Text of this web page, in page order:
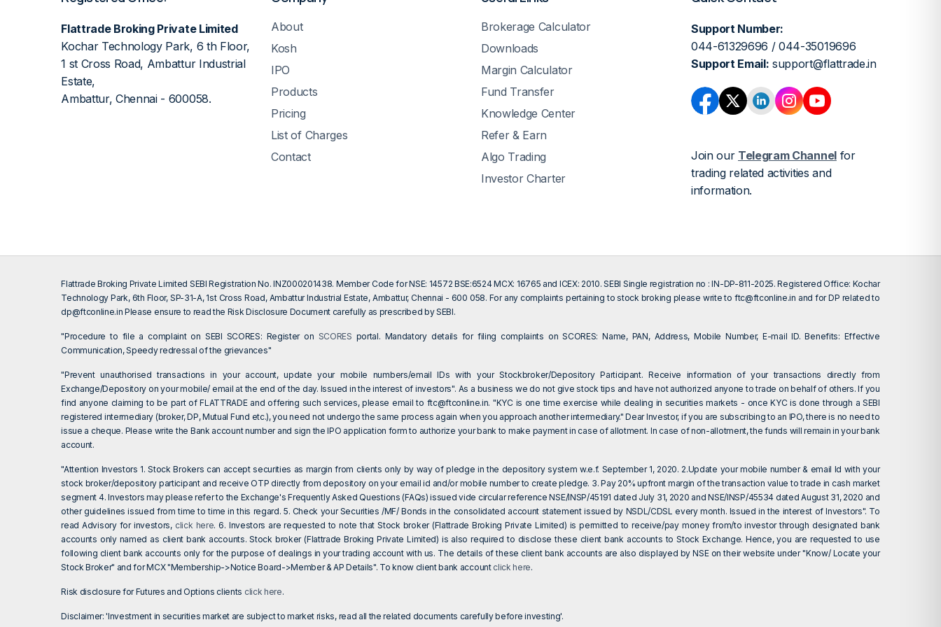
Flattrade Broking Private Limited
Kochar Technology Park, 6 th Floor,
1 st Cross Road, Ambattur Industrial
Estate,
Ambattur, Chennai - 600058.
About
Kosh
IPO
Products
Pricing
List of Charges
Contact
Brokerage Calculator
Downloads
Margin Calculator
Fund Transfer
Knowledge Center
Refer & Earn
Algo Trading
Investor Charter
Support Number:
044-61329696 / 044-35019696
Support Email: support@flattrade.in
Join our Telegram Channelfor
trading related activities and
information.
Flattrade Broking Private Limited SEBI Registration No. INZ000201438. Member Code for NSE: 14572 BSE:6524 MCX: 16765 and ICEX: 2010. SEBI Single registration no : IN-DP-811-2025. Registered Office: Kochar
Technology Park, 6th Floor, SP-31-A, 1st Cross Road, Ambattur Industrial Estate, Ambattur, Chennai - 600 058. For any complaints pertaining to stock broking please write to ftc@ftconline.in and for DP related to
dp@ftconline.in Please ensure to read the Risk Disclosure Document carefully as prescribed by SEBI.
"Procedure to file a complaint on SEBI SCORES: Register on SCORES portal. Mandatory details for filing complaints on SCORES: Name, PAN, Address, Mobile Number, E-mail ID. Benefits: Effective
Communication, Speedy redressal of the grievances"
"Prevent unauthorised transactions in your account, update your mobile numbers/email IDs with your Stockbroker/Depository Participant. Receive information of your transactions directly from
Exchange/Depository on your mobile/ email at the end of the day. Issued in the interest of investors". As a business we do not give stock tips and have not authorized anyone to trade on behalf of others. If you
find anyone claiming to be part of FLATTRADE and offering such services, please email to ftc@ftconline.in. "KYC is one time exercise while dealing in securities markets - once KYC is done through a SEBI
registered intermediary (broker, DP, Mutual Fund etc.), you need not undergo the same process again when you approach another intermediary." Dear Investor, if you are subscribing to an IPO, there is no need to
issue a cheque. Please write the Bank account number and sign the IPO application form to authorize your bank to make payment in case of allotment. In case of non-allotment, the funds will remain in your bank
account.
"Attention Investors 1. Stock Brokers can accept securities as margin from clients only by way of pledge in the depository system w.e.f. September 1, 2020. 2.Update your mobile number & email Id with your
stock broker/depository participant and receive OTP directly from depository on your email id and/or mobile number to create pledge. 3. Pay 20% upfront margin of the transaction value to trade in cash market
segment 4. Investors may please refer to the Exchange's Frequently Asked Questions (FAQs) issued vide circular reference NSE/INSP/45191 dated July 31, 2020 and NSE/INSP/45534 dated August 31, 2020 and
other guidelines issued from time to time in this regard. 5. Check your Securities /MF/ Bonds in the consolidated account statement issued by NSDL/CDSL every month. Issued in the interest of Investors". To
read Advisory for investors, click here. 6. Investors are requested to note that Stock broker (Flattrade Broking Private Limited) is permitted to receive/pay money from/to investor through designated bank
accounts only named as client bank accounts. Stock broker (Flattrade Broking Private Limited) is also required to disclose these client bank accounts to Stock Exchange. Hence, you are requested to use
following client bank accounts only for the purpose of dealings in your trading account with us. The details of these client bank accounts are also displayed by NSE on their website under "Know/ Locate your
Stock Broker" and for MCX "Membership->Notice Board->Member & AP Details". To know client bank account click here.
Risk disclosure for Futures and Options clients click here.
Disclaimer: 'Investment in securities market are subject to market risks, read all the related documents carefully before investing'.